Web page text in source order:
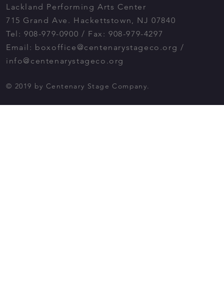
Lackland Performing Arts Center
715 Grand Ave. Hackettstown, NJ 07840
Tel: 908-979-0900 / Fax: 908-979-4297
Email: boxoffice@centenarystageco.org /
info@centenarystageco.org
© 2019 by Centenary Stage Company.